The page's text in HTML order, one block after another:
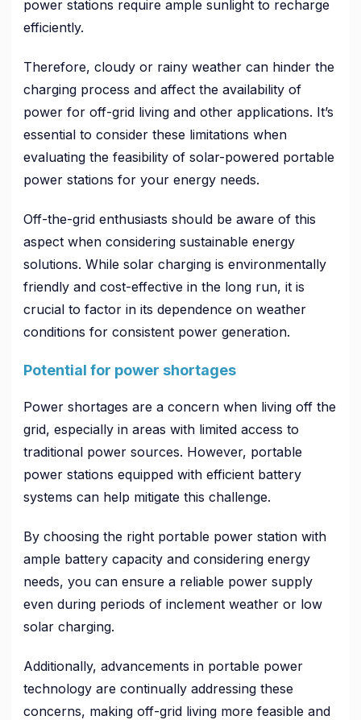
power stations require ample sunlight to recharge
efficiently.
Therefore, cloudy or rainy weather can hinder the
charging process and affect the availability of
power for off-grid living and other applications. It’s
essential to consider these limitations when
evaluating the feasibility of solar-powered portable
power stations for your energy needs.
Off-the-grid enthusiasts should be aware of this
aspect when considering sustainable energy
solutions. While solar charging is environmentally
friendly and cost-effective in the long run, it is
crucial to factor in its dependence on weather
conditions for consistent power generation.
Potential for power shortages
Power shortages are a concern when living off the
grid, especially in areas with limited access to
traditional power sources. However, portable
power stations equipped with efficient battery
systems can help mitigate this challenge.
By choosing the right portable power station with
ample battery capacity and considering energy
needs, you can ensure a reliable power supply
even during periods of inclement weather or low
solar charging.
Additionally, advancements in portable power
technology are continually addressing these
concerns, making off-grid living more feasible and